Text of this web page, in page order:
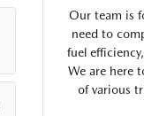
Our team is
need to
fuel
We are here
of various